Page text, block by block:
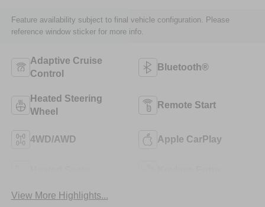
Feature availability subject to final vehicle configuration. Please
reference window sticker for more info.
Adaptive Cruise
Control
Bluetooth®
Heated Steering
Wheel
Remote Start
4WD/AWD Apple CarPlay
View More Highlights...